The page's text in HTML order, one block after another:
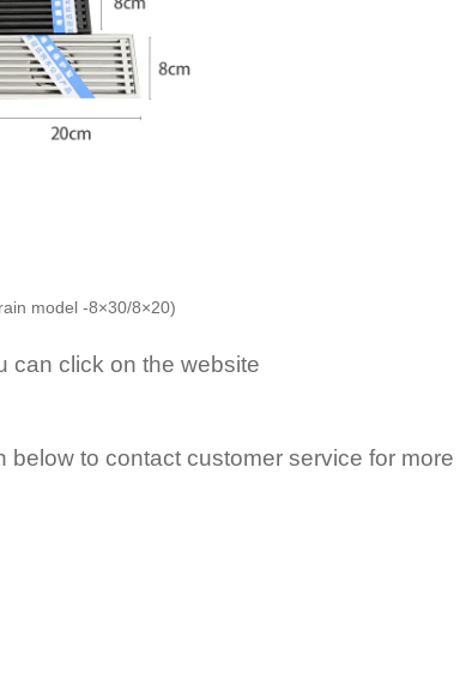
model -8×30/8×20)
click on the website
to contact customer service for more